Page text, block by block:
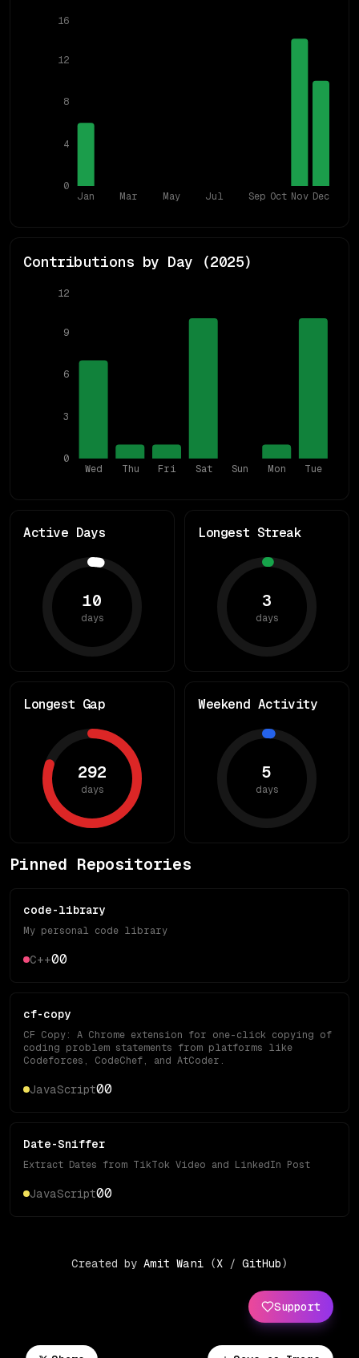
Jan Mar May Jul Sep Oct Nov Dec
0
4
8
12
16
Contributions by Day (2025)
Wed Thu Fri Sat Sun Mon Tue
0
3
6
9
12
Active Days
10
days
Longest Streak
3
days
Longest Gap
292
days
Weekend Activity
5
days
Pinned Repositories
code-library
My personal code library
C++00
cf-copy
CF Copy: A Chrome extension for one-click copying of
coding problem statements from platforms like
Codeforces, CodeChef, and AtCoder.
JavaScript00
Date-Sniffer
Extract Dates from TikTok Video and LinkedIn Post
JavaScript00
Support
Created by Amit Wani (X / GitHub)